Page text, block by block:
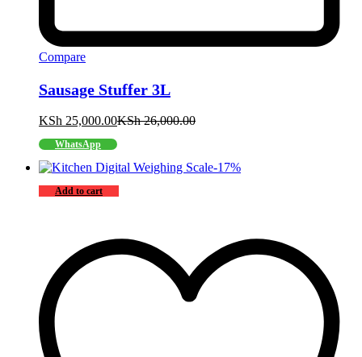
Compare
Sausage Stuffer 3L
KSh 25,000.00KSh26,000.00
WhatsApp
-17%
Add to cart